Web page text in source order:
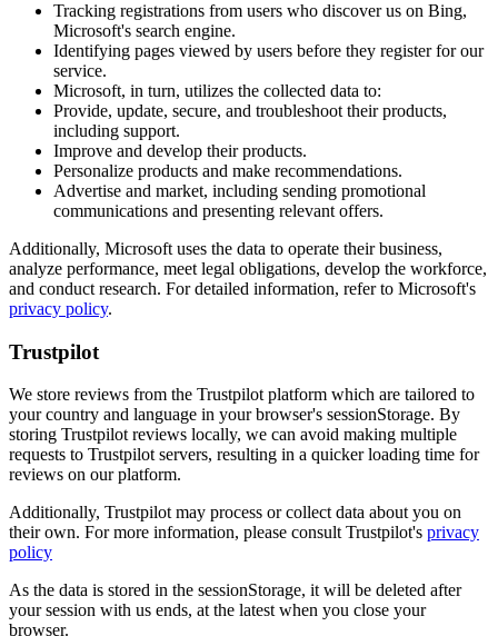
Tracking registrations from users who discover us on Bing,
Microsoft's search engine.
Identifying pages viewed by users before they register for our
service.
Microsoft, in turn, utilizes the collected data to:
Provide, update, secure, and troubleshoot their products,
including support.
Improve and develop their products.
Personalize products and make recommendations.
Advertise and market, including sending promotional
communications and presenting relevant offers.
Additionally, Microsoft uses the data to operate their business,
analyze performance, meet legal obligations, develop the workforce,
and conduct research. For detailed information, refer to Microsoft's
privacy policy.
Trustpilot
We store reviews from the Trustpilot platform which are tailored to
your country and language in your browser's sessionStorage. By
storing Trustpilot reviews locally, we can avoid making multiple
requests to Trustpilot servers, resulting in a quicker loading time for
reviews on our platform.
Additionally, Trustpilot may process or collect data about you on
their own. For more information, please consult Trustpilot's privacy
policy
As the data is stored in the sessionStorage, it will be deleted after
your session with us ends, at the latest when you close your
browser.